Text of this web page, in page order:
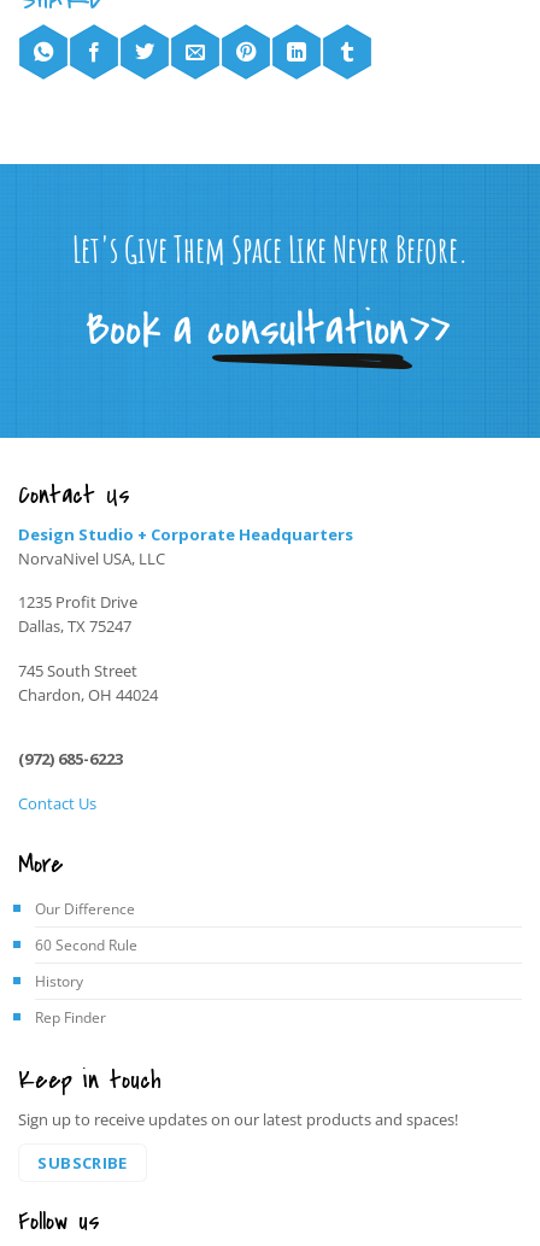
Let's Give Them Space Like Never Before.
Contact Us
Design Studio + Corporate Headquarters
NorvaNivel USA, LLC
1235 Profit Drive
Dallas, TX 75247
745 South Street
Chardon, OH 44024
(972) 685-6223
Contact Us
More
Our Difference
60 Second Rule
History
Rep Finder
Keep in touch
Sign up to receive updates on our latest products and spaces!
SUBSCRIBE
Follow us